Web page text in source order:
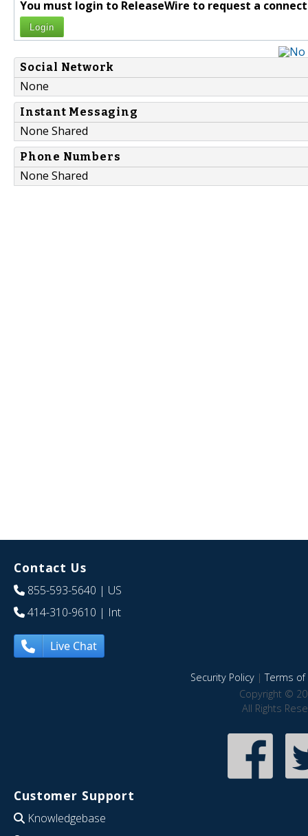
You must login to ReleaseWire to request a
Login
Social Network
None
Instant Messaging
None Shared
Phone Numbers
None Shared
Contact Us
855-593-5640 | US
414-310-9610 | Int
Live Chat
Security Policy|Terms of
Copyright ©
All Rights
Customer Support
Knowledgebase